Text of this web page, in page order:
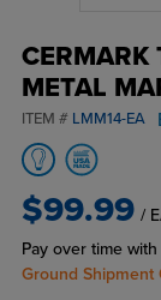
CERMARK
METAL
ITEM # LMM14-EA
$99.99 /
Pay over time with
Ground Shipment